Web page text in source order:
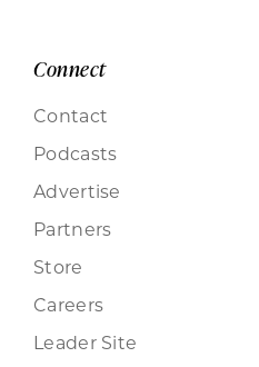
Connect
Contact
Podcasts
Advertise
Partners
Store
Careers
Leader Site